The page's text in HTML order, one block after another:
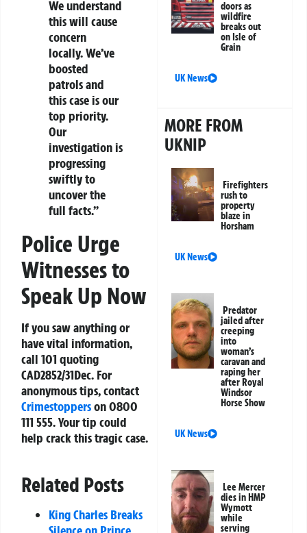
We understand
this will cause
concern
locally. We’ve
boosted
patrols and
this case is our
top priority.
Our
investigation is
progressing
swiftly to
uncover the
full facts.”
Police Urge
Witnesses to
Speak Up Now
If you saw anything or
have vital information,
call 101 quoting
CAD2852/31Dec. For
anonymous tips, contact
Crimestopperson 0800
111 555. Your tip could
help crack this tragic case.
Related Posts
King Charles Breaks
doors as
wildfire
breaks out
on Isle of
Grain
UK News
MORE FROM
UKNIP
Firefighters
rush to
property
blaze in
Horsham
UK News
Predator
jailed after
creeping
into
woman’s
caravan and
raping her
after Royal
Windsor
Horse Show
UK News
Lee Mercer
dies in HMP
Wymott
while
serving